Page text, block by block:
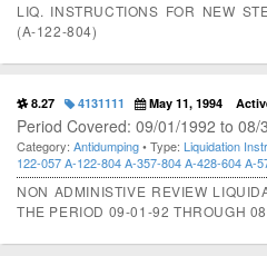
LIQ. INSTRUCTIONS FOR NEW
(A-122-804)
8.27 4131111 May 11, 1994
Period Covered: 09/01/1992 to 08/
Category: Antidumping• Type: Liquidation
122-057A-122-804A-357-804A-428-604A-
NON ADMINISTIVE REVIEW
THE PERIOD 09-01-92 THROUGH